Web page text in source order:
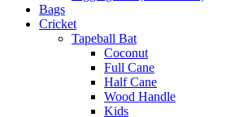
Bags
Cricket
Tapeball Bat
Coconut
Full Cane
Half Cane
Wood Handle
Kids